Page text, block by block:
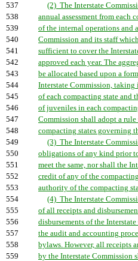
537
(2) The Interstate
538
annual assessment from each
539
of the internal operations and
540
Commission and its staff
541
sufficient to cover the
542
approved each year. The
543
be allocated based upon a
544
Interstate Commission,
545
of each compacting state and
546
of juveniles in each
547
Commission shall adopt a
548
compacting states governing
549
(3) The Interstate
550
obligations of any kind prior
551
meet the same, nor shall the
552
credit of any of the
553
authority of the compacting
554
(4) The Interstate
555
of all receipts and
556
disbursements of the
557
the audit and accounting
558
bylaws. However, all receipts
559
by the Interstate Commission